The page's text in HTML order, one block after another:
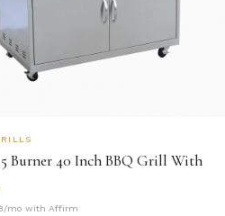
Burner 40 Inch BBQ Grill With
mo with Affirm